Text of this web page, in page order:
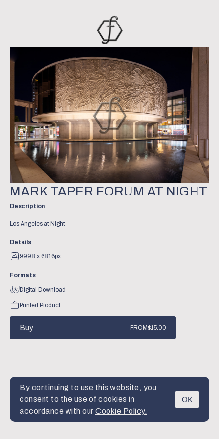
MENU
MARK TAPER FORUM AT NIGHT
Description
Los Angeles at Night
Details
9998 x 6816px
Formats
Digital Download
Printed Product
Buy FROM$15.00
By continuing to use this website, you
consent to the use of cookies in
accordance with our Cookie Policy.
OK